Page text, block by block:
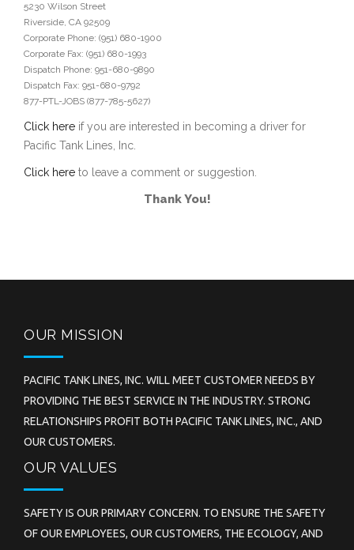
5230 Wilson Street
Riverside, CA 92509
Corporate Phone: (951) 680-1900
Corporate Fax: (951) 680-1993
Dispatch Phone: 951-680-9890
Dispatch Fax: 951-680-9792
877-PTL-JOBS (877-785-5627)
Click here if you are interested in becoming a driver for
Pacific Tank Lines, Inc.
Click here to leave a comment or suggestion.
Thank You!
OUR MISSION
PACIFIC TANK LINES, INC. WILL MEET CUSTOMER NEEDS BY
PROVIDING THE BEST SERVICE IN THE INDUSTRY. STRONG
RELATIONSHIPS PROFIT BOTH PACIFIC TANK LINES, INC., AND
OUR CUSTOMERS.
OUR VALUES
SAFETY IS OUR PRIMARY CONCERN. TO ENSURE THE SAFETY
OF OUR EMPLOYEES, OUR CUSTOMERS, THE ECOLOGY, AND